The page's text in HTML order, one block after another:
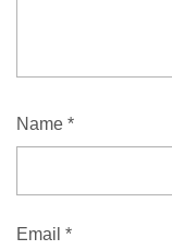
Name *
Email *